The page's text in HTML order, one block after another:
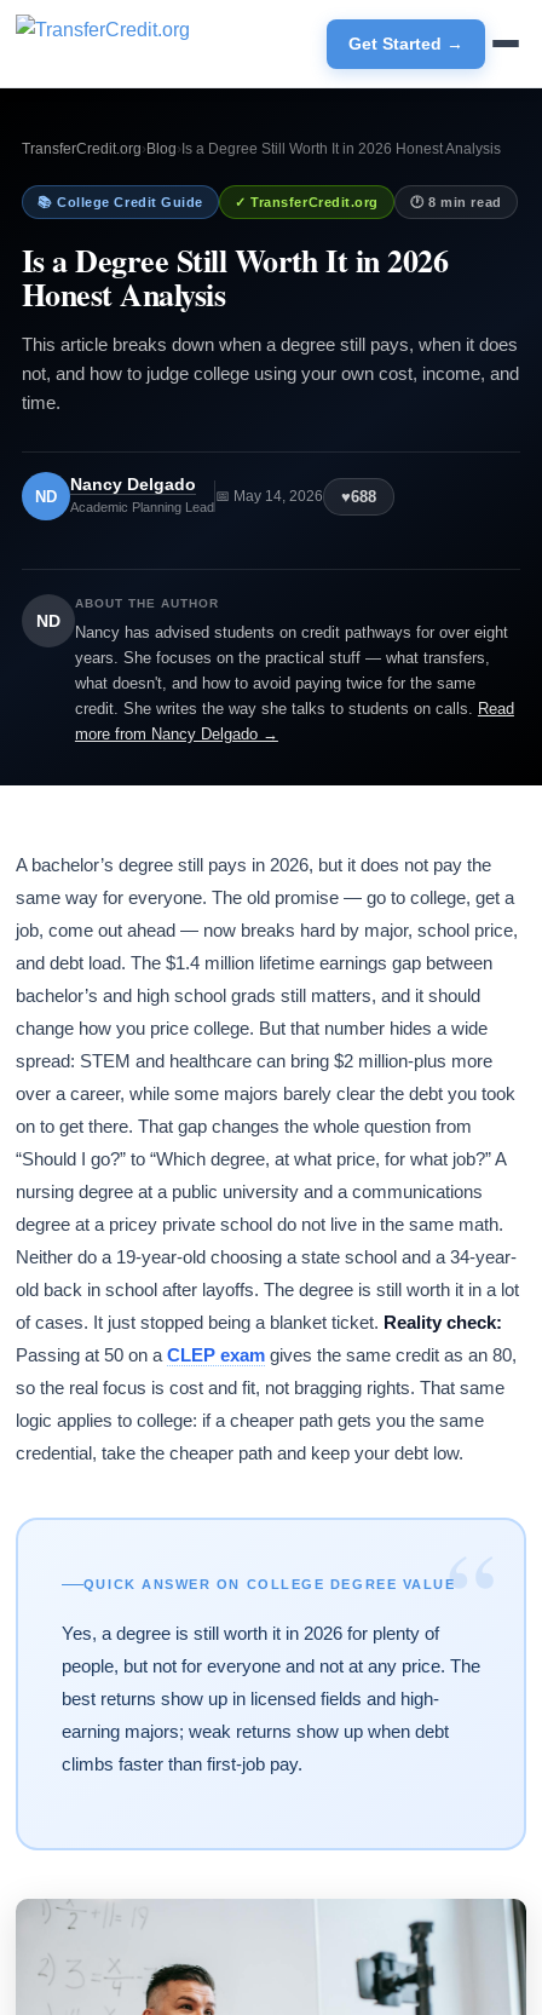
Get Started →
TransferCredit.org› Blog› Is a Degree Still Worth It in 2026 Honest Analysis
📚 College Credit Guide ✓ TransferCredit.org 🕐 8 min read
Is a Degree Still Worth It in 2026
Honest Analysis
This article breaks down when a degree still pays, when it does
not, and how to judge college using your own cost, income, and
time.
ND
Nancy Delgado
Academic Planning Lead
📅 May 14, 2026 ♥688
ND
ABOUT THE AUTHOR
Nancy has advised students on credit pathways for over eight
years. She focuses on the practical stuff — what transfers,
what doesn't, and how to avoid paying twice for the same
credit. She writes the way she talks to students on calls. Read
more from Nancy Delgado →
A bachelor’s degree still pays in 2026, but it does not pay the
same way for everyone. The old promise — go to college, get a
job, come out ahead — now breaks hard by major, school price,
and debt load. The $1.4 million lifetime earnings gap between
bachelor’s and high school grads still matters, and it should
change how you price college. But that number hides a wide
spread: STEM and healthcare can bring $2 million-plus more
over a career, while some majors barely clear the debt you took
on to get there. That gap changes the whole question from
“Should I go?” to “Which degree, at what price, for what job?” A
nursing degree at a public university and a communications
degree at a pricey private school do not live in the same math.
Neither do a 19-year-old choosing a state school and a 34-year-
old back in school after layoffs. The degree is still worth it in a lot
of cases. It just stopped being a blanket ticket. Reality check:
Passing at 50 on aCLEP exam gives the same credit as an 80,
so the real focus is cost and fit, not bragging rights. That same
logic applies to college: if a cheaper path gets you the same
credential, take the cheaper path and keep your debt low.
“
QUICK ANSWER ON COLLEGE DEGREE VALUE
Yes, a degree is still worth it in 2026 for plenty of
people, but not for everyone and not at any price. The
best returns show up in licensed fields and high-
earning majors; weak returns show up when debt
climbs faster than first-job pay.